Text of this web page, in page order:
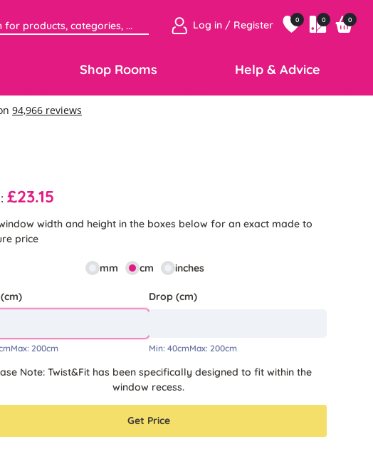
Log in / Register 0 0 0
Shop Rooms Help & Advice
£23.15
width and height in the boxes below for an exact made to
price
mm cm inches
Max:200cm
Drop (cm)
Min: 40cmMax: 200cm
Note: Twist&Fit has been specifically designed to fit within the
window recess.
Get Price